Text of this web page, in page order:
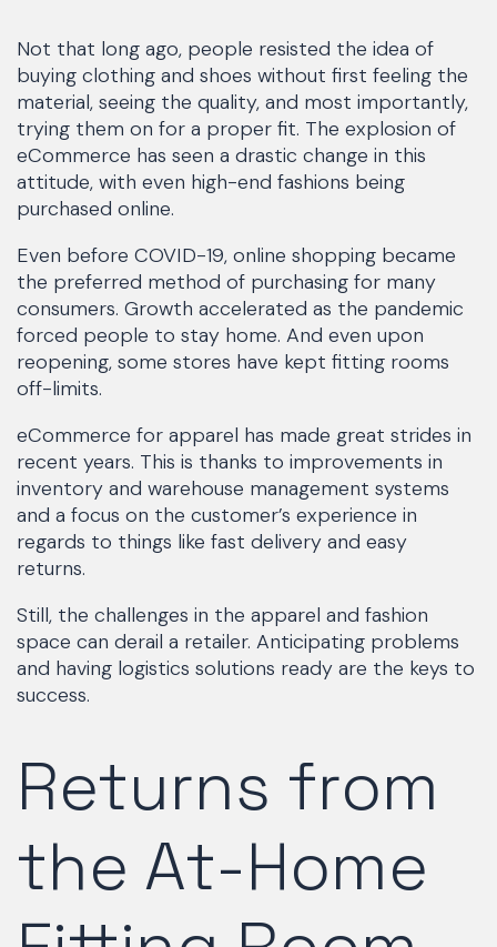
Not that long ago, people resisted the idea of
buying clothing and shoes without first feeling the
material, seeing the quality, and most importantly,
trying them on for a proper fit. The explosion of
eCommerce has seen a drastic change in this
attitude, with even high-end fashions being
purchased online.
Even before COVID-19, online shopping became
the preferred method of purchasing for many
consumers. Growth accelerated as the pandemic
forced people to stay home. And even upon
reopening, some stores have kept fitting rooms
off-limits.
eCommerce for apparel has made great strides in
recent years. This is thanks to improvements in
inventory and warehouse management systems
and a focus on the customer’s experience in
regards to things like fast delivery and easy
returns.
Still, the challenges in the apparel and fashion
space can derail a retailer. Anticipating problems
and having logistics solutions ready are the keys to
success.
Returns from
the At-Home